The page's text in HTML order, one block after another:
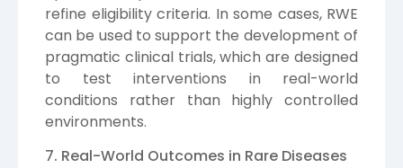
refine eligibility criteria. In some cases, RWE
can be used to support the development of
pragmatic clinical trials, which are designed
to test interventions in real-world
conditions rather than highly controlled
environments.
7. Real-World Outcomes in Rare Diseases